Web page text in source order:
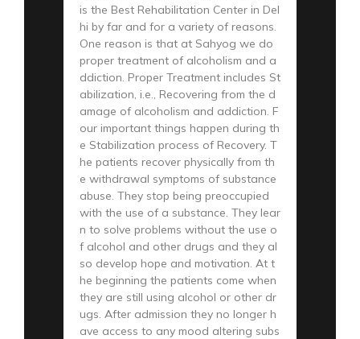
is the Best Rehabilitation Center in Del
hi by far and for a variety of reasons.
One reason is that at Sahyog we do
proper treatment of alcoholism and a
ddiction. Proper Treatment includes St
abilization, i.e., Recovering from the d
amage of alcoholism and addiction. F
our important things happen during th
e Stabilization process of Recovery. T
he patients recover physically from th
e withdrawal symptoms of substance
abuse. They stop being preoccupied
with the use of a substance. They lear
n to solve problems without the use o
f alcohol and other drugs and they al
so develop hope and motivation. At t
he beginning the patients come when
they are still using alcohol or other dr
ugs. After admission they no longer h
ave access to any mood altering subs